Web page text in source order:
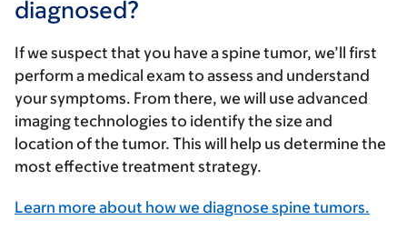
diagnosed?
If we suspect that you have a spine tumor, we’ll first
perform a medical exam to assess and understand
your symptoms. From there, we will use advanced
imaging technologies to identify the size and
location of the tumor. This will help us determine the
most effective treatment strategy.
Learn more about how we diagnose spine tumors.